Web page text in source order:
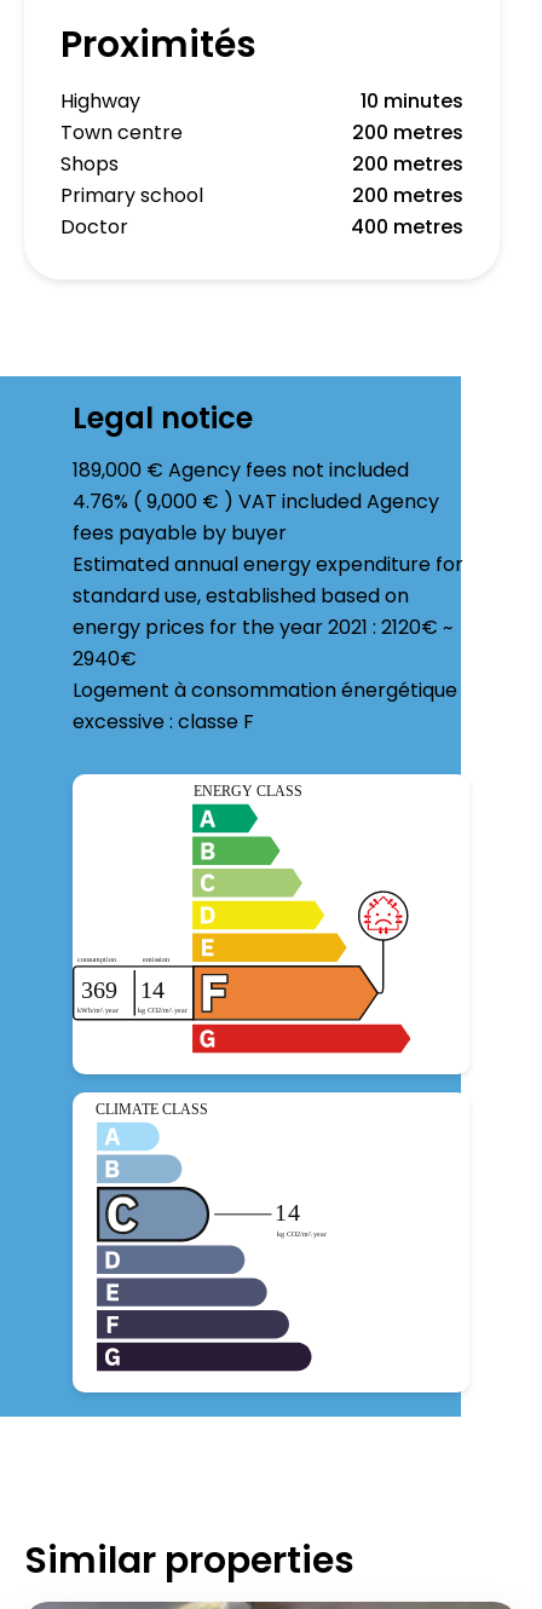
Proximités
Highway
10 minutes
Town centre
200 metres
Shops
200 metres
Primary school
200 metres
Doctor
400 metres
Legal notice
189,000 € Agency fees not included
4.76% ( 9,000 € ) VAT included Agency
fees payable by buyer
Estimated annual energy expenditure for
standard use, established based on
energy prices for the year 2021 : 2120€ ~
2940€
Logement à consommation énergétique
excessive : classe F
Similar properties